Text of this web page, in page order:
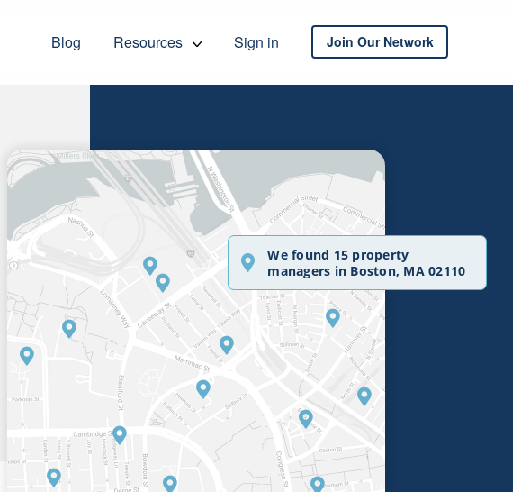
Blog Resources Sign in Join Our Network
We found 15 property
managers in Boston, MA 02110